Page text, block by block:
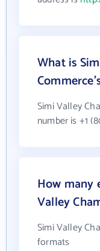
What is
Simi Valley
number is +1
How many
Valley
Simi Valley
formats